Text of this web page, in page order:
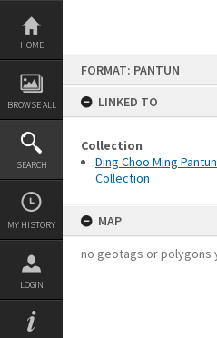
Skip
content
HOME
BROWSE ALL
SEARCH
MY HISTORY
LOGIN
FORMAT: PANTUN
LINKED TO
Collection
Ding Choo Ming Pantun
Collection
MAP
no geotags or polygons